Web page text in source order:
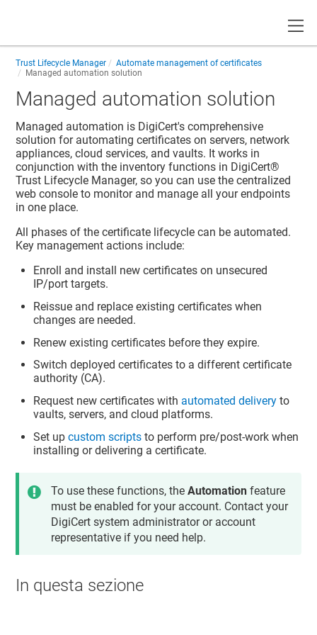
Trust Lifecycle Manager
Automate management of certificates
Managed automation solution
Managed automation solution
Managed automation is DigiCert's comprehensive
solution for automating certificates on servers, network
appliances, cloud services, and vaults. It works in
conjunction with the inventory functions in DigiCert​​®​​
Trust Lifecycle Manager, so you can use the centralized
web console to monitor and manage all your endpoints
in one place.
All phases of the certificate lifecycle can be automated.
Key management actions include:
Enroll and install new certificates on unsecured
IP/port targets.
Reissue and replace existing certificates when
changes are needed.
Renew existing certificates before they expire.
Switch deployed certificates to a different certificate
authority (CA).
Request new certificates with automated delivery to
vaults, servers, and cloud platforms.
Set upcustom scripts to perform pre/post-work when
installing or delivering a certificate.
To use these functions, theAutomation feature
must be enabled for your account. Contact your
DigiCert system administrator or account
representative if you need help.
In questa sezione